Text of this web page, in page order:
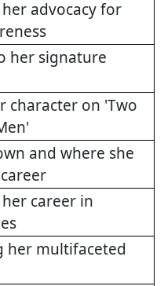
advocacy for
her signature
character on 'Two
and where she
career in
her multifaceted